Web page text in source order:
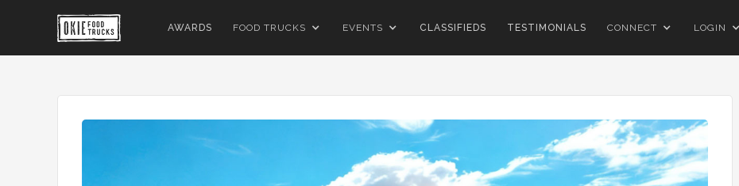
AWARDS FOOD TRUCKS EVENTS CLASSIFIEDS TESTIMONIALS CONNECT LOGIN